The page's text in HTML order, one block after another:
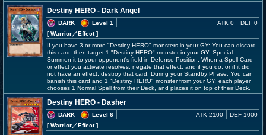
Destiny HERO - Dark Angel
DARK
Level 1
[ Warrior／Effect]
ATK 0 DEF 0
If you have 3 or more "Destiny HERO" monsters in your GY: You can discard
this card, then target 1 "Destiny HERO" monster in your GY; Special
Summon it to your opponent's field in Defense Position. When a Spell Card
or effect you activate resolves, negate that effect, and if you do, or if it did
not have an effect, destroy that card. During your Standby Phase: You can
banish this card and 1 "Destiny HERO" monster from your GY; each player
chooses 1 Normal Spell from their Deck, and places it on top of their Deck.
Destiny HERO - Dasher
DARK
Level 6
[ Warrior／Effect]
ATK 2100 DEF 1000